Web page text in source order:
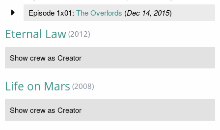
Episode 1x01: The Overlords (Dec 14, 2015)
Eternal Law (2012)
Show crew as Creator
Life on Mars (2008)
Show crew as Creator